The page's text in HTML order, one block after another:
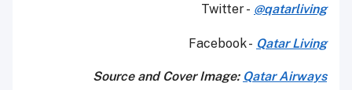
Twitter - @qatarliving
Facebook - Qatar Living
Source and Cover Image: Qatar Airways